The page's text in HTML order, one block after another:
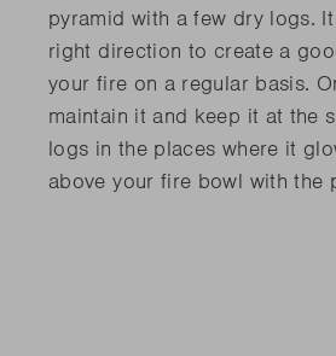
pyramid with a few dry logs.
right direction to create a
your fire on a regular basis.
maintain it and keep it at the
logs in the places where it
above your fire bowl with the